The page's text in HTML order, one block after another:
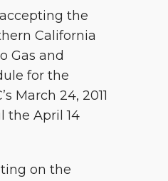
the
California
Gas and
for the
March 24, 2011
the April 14
on the